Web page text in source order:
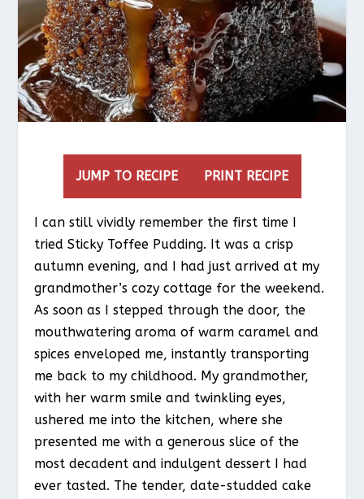
JUMP TO RECIPE PRINT RECIPE
I can still vividly remember the first time I
tried Sticky Toffee Pudding. It was a crisp
autumn evening, and I had just arrived at my
grandmother’s cozy cottage for the weekend.
As soon as I stepped through the door, the
mouthwatering aroma of warm caramel and
spices enveloped me, instantly transporting
me back to my childhood. My grandmother,
with her warm smile and twinkling eyes,
ushered me into the kitchen, where she
presented me with a generous slice of the
most decadent and indulgent dessert I had
ever tasted. The tender, date-studded cake